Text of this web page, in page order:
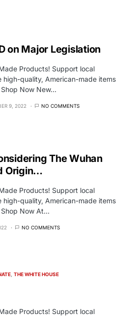
on Major Legislation
Products! Support local
high-quality, American-made items
Now New…
9, 2022 NO COMMENTS
The Wuhan
Origin…
Products! Support local
high-quality, American-made items
Now At…
NO COMMENTS
THE WHITE HOUSE
Products! Support local